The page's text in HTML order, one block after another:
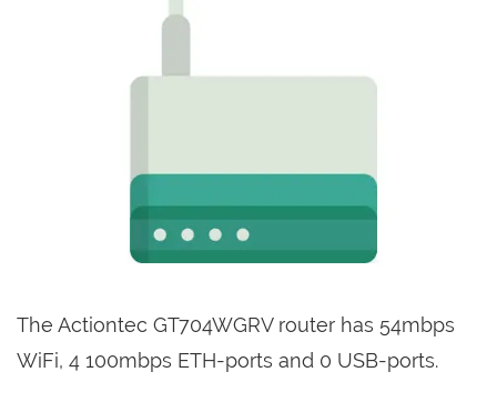
The Actiontec GT704WGRV router has 54mbps
WiFi, 4 100mbps ETH-ports and 0 USB-ports.